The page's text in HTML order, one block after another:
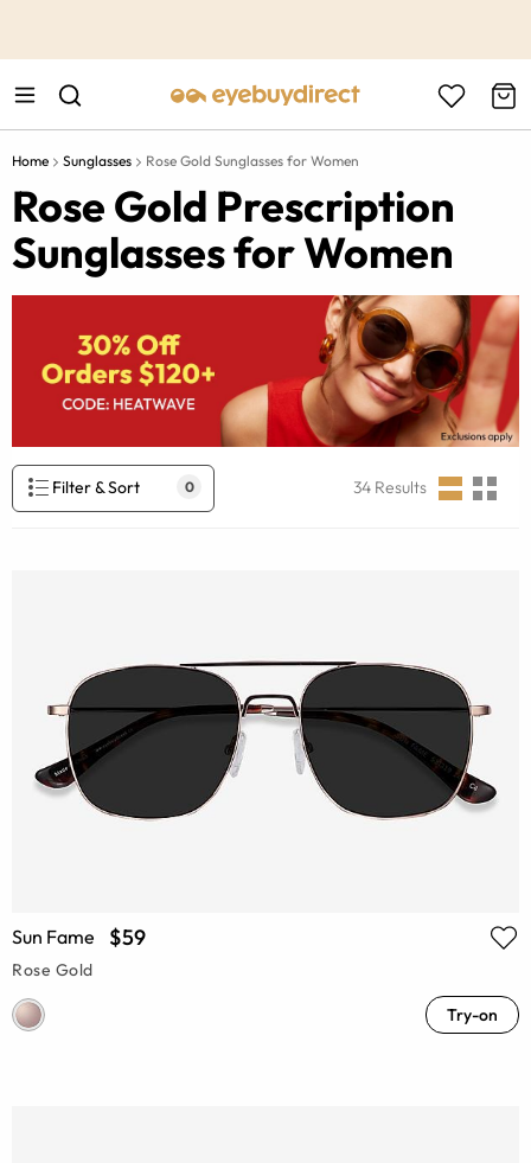
Home Sunglasses Rose Gold Sunglasses for Women
Rose Gold Prescription
Sunglasses for Women
Filter & Sort 0 34 Results
Sun Fame $59
Rose Gold
Try-on